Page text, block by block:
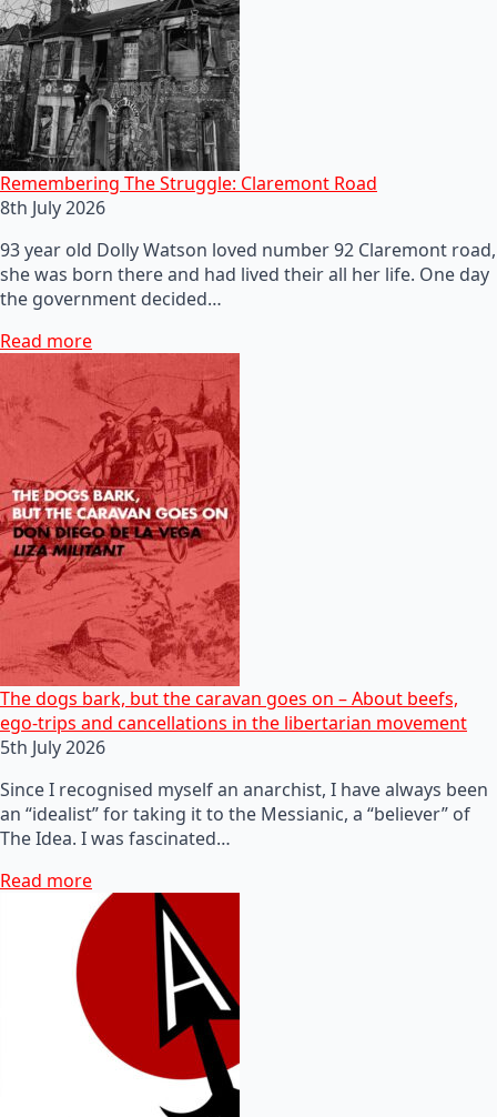
Remembering The Struggle: Claremont Road
8th July 2026
93 year old Dolly Watson loved number 92 Claremont road,
she was born there and had lived their all her life. One day
the government decided…
Read more
The dogs bark, but the caravan goes on – About beefs,
ego-trips and cancellations in the libertarian movement
5th July 2026
Since I recognised myself an anarchist, I have always been
an “idealist” for taking it to the Messianic, a “believer” of
The Idea. I was fascinated…
Read more